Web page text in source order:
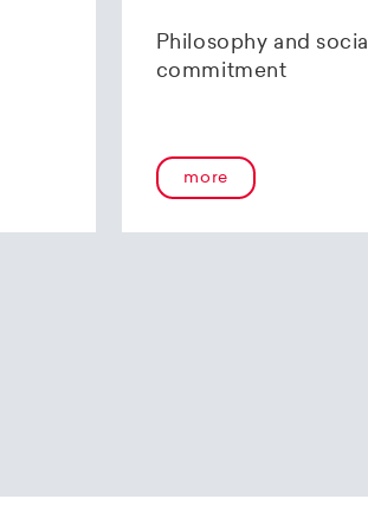
Philosophy and social
commitment
more